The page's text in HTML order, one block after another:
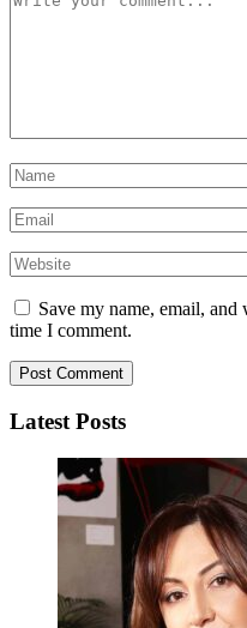
Save my name, email,
time I comment.
Latest Posts